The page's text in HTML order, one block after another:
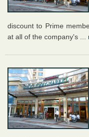
discount to Prime
at all of the company's ...